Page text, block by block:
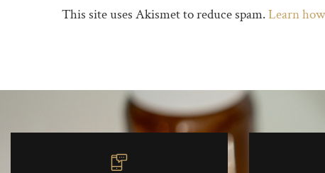
This site uses Akismet to reduce spam.Learn